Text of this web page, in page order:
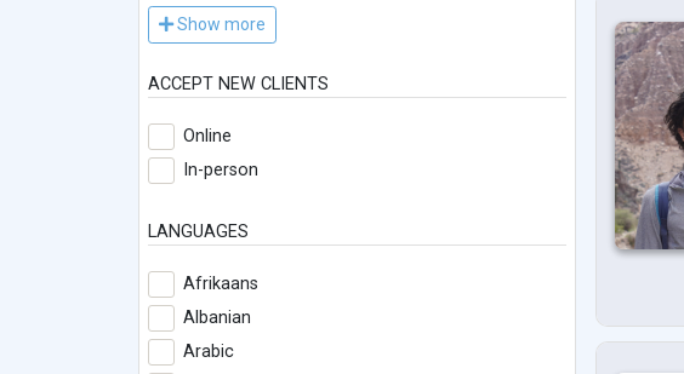
Show more
ACCEPT NEW CLIENTS
Online
In-person
LANGUAGES
Afrikaans
Albanian
Arabic